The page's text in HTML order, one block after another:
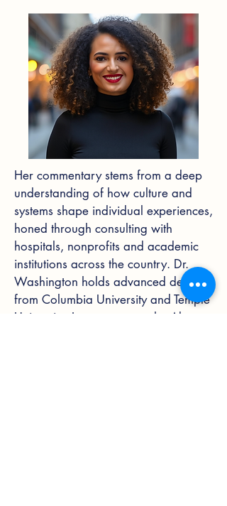
Her commentary stems from a deep
understanding of how culture and
systems shape individual experiences,
honed through consulting with
hospitals, nonprofits and academic
institutions across the country. Dr.
Washington holds advanced degrees
from Columbia University and Temple
University. Learn more on the About